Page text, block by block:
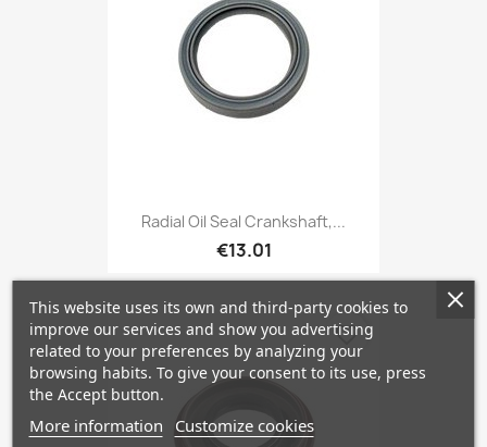
Radial Oil Seal Crankshaft,...
€13.01
favorite_border
This website uses its own and third-party cookies to
improve our services and show you advertising
related to your preferences by analyzing your
browsing habits. To give your consent to its use, press
the Accept button.
More information Customize cookies